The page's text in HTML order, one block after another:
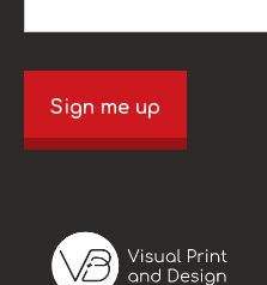
Sign me up